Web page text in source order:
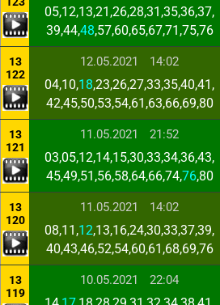
05,12,13,21,26,28,31,35,36,37,
39,44,48,57,60,65,67,71,75,76
13
122
12.05.2021 14:02
04,10,18,23,26,27,33,35,40,41,
42,45,50,53,54,61,63,66,69,80
13
121
11.05.2021 21:52
03,05,12,14,15,30,33,34,36,43,
45,49,51,56,58,64,66,74,76,80
13
120
11.05.2021 14:02
08,11,12,13,16,24,30,33,37,39,
40,43,46,52,54,60,61,68,69,76
13
119
10.05.2021 22:04